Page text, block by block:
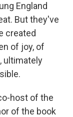
England
But they've
created
of joy, of
ultimately
host of the
of the book